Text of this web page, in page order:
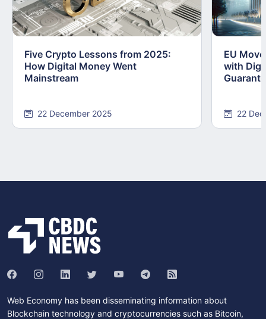
Five Crypto Lessons from 2025:
How Digital Money Went
Mainstream
22 December 2025
EU
with
22
Web Economy has been disseminating information about
Blockchain technology and cryptocurrencies such as Bitcoin,